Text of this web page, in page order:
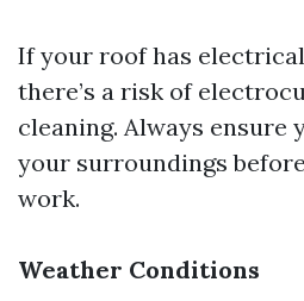
If your roof has
there’s a risk of
cleaning. Always ensure
your surroundings
work.
Weather Conditions